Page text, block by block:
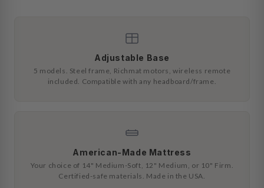
Adjustable Base
5 models. Steel frame, Richmat motors, wireless remote
included. Compatible with any headboard/frame.
American-Made Mattress
Your choice of 14" Medium-Soft, 12" Medium, or 10" Firm.
Certified-safe materials. Made in the USA.